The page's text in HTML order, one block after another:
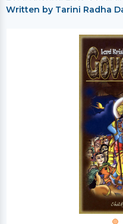
Written by Tarini Radha